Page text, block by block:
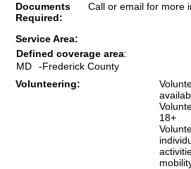
Documents
Required:
Call or email for more
Service Area:
Defined coverage area:
MD
-Frederick County
Volunteering:
18+